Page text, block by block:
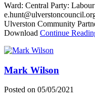
Ward: Central Party:
Ulverston Community
Download Continue
Mark Wilson
Posted on 05/05/2021